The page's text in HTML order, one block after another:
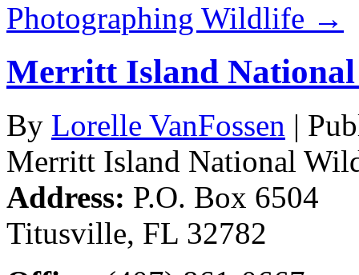
Photographing Wildlife →
Merritt Island
By Lorelle VanFossen |
Merritt Island National
Address: P.O. Box 6504
Titusville, FL 32782